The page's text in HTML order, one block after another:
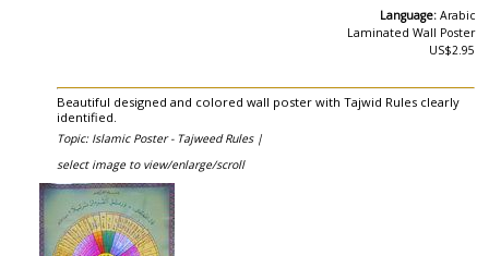
Language: Arabic
Laminated Wall Poster
US$2.95
Beautiful designed and colored wall poster with Tajwid Rules clearly
identified.
Topic: Islamic Poster - Tajweed Rules |
select image to view/enlarge/scroll